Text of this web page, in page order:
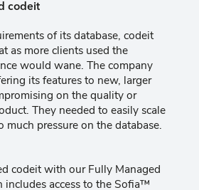
codeit
of its database, codeit
as more clients used the
would wane. The company
its features to new, larger
on the quality or
They needed to easily scale
pressure on the database.
codeit with our Fully Managed
includes access to the Sofia™